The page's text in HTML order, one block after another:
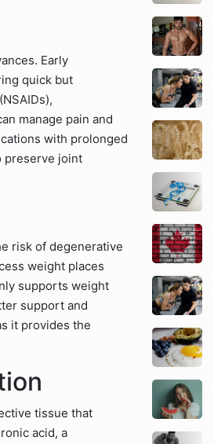
Early
quick but
manage pain and
with prolonged
preserve joint
risk of degenerative
weight places
supports weight
support and
it provides the
tissue that
acid, a